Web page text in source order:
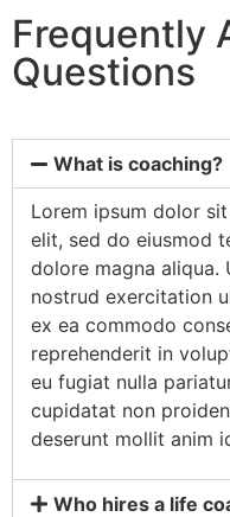
Frequently
Questions
What is coaching?
Lorem ipsum dolor
elit, sed do eiusmod
dolore magna aliqua.
nostrud exercitation
ex ea commodo
reprehenderit in
eu fugiat nulla
cupidatat non
deserunt mollit anim
Who hires a life